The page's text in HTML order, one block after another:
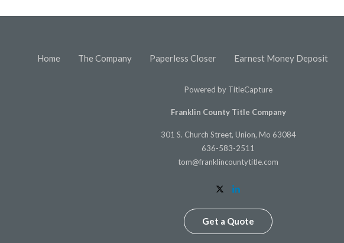
Home The Company Paperless Closer Earnest Money Deposit
Powered by TitleCapture
Franklin County Title Company
301 S. Church Street, Union, Mo 63084
636-583-2511
tom@franklincountytitle.com
Get a Quote